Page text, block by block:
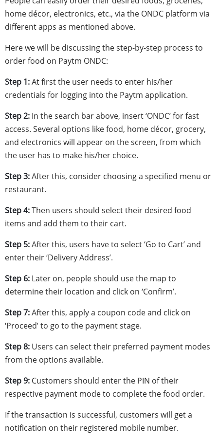
home décor, electronics, etc., via the ONDC platform via
different apps as mentioned above.
Here we will be discussing the step-by-step process to
order food on Paytm ONDC:
Step 1:At first the user needs to enter his/her
credentials for logging into the Paytm application.
Step 2: In the search bar above, insert ‘ONDC’ for fast
access. Several options like food, home décor, grocery,
and electronics will appear on the screen, from which
the user has to make his/her choice.
Step 3:After this, consider choosing a specified menu or
restaurant.
Step 4:Then users should select their desired food
items and add them to their cart.
Step 5:After this, users have to select ‘Go to Cart’ and
enter their ‘Delivery Address’.
Step 6: Later on, people should use the map to
determine their location and click on ‘Confirm’.
Step 7:After this, apply a coupon code and click on
‘Proceed’ to go to the payment stage.
Step 8: Users can select their preferred payment modes
from the options available.
Step 9: Customers should enter the PIN of their
respective payment modeto complete the food order.
If the transaction is successful, customers will get a
notification on their registered mobile number.